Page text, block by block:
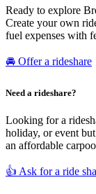
Ready to explore
Create your own
fuel expenses with
🚘 Offer a rideshare
Need a rideshare?
Looking for a
holiday, or event
an affordable
👍 Ask for a ride